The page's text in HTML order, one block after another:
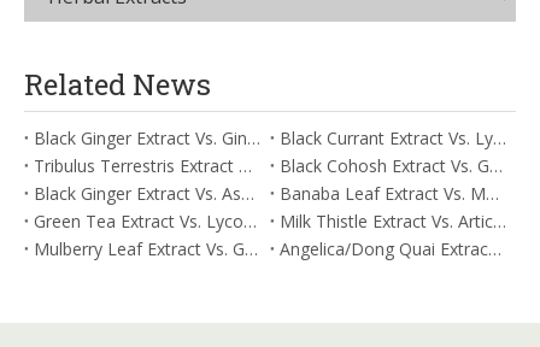
Related News
Black Ginger Extract Vs. Ginger Extract/Oil: Differential Mechanisms in ORAC for Systemic Inflammation
Black Currant Extract Vs. Lycopene: Comparative Analysis for Digestive Tolerance
Tribulus Terrestris Extract Vs. Eldberry Extract: Selecting The Superior Tired But Wired Paradox
Black Cohosh Extract Vs. Gardenia Extract: Comparative Analysis for Acid Neutralization
Black Ginger Extract Vs. Ashwagandha Extract: Comparative Analysis for Stimulant-Induced Jitter
Banaba Leaf Extract Vs. Moringa Leaf Extract: Addressing Neuroinflammation Mitigation
Green Tea Extract Vs. Lycopene: Optimizing Vasodilation & Blood Flow Support
Milk Thistle Extract Vs. Artichoke Extract: Managing Acetaldehyde Metabolism Acceleration
Mulberry Leaf Extract Vs. Gardenia Extract: Managing ORAC for Systemic Inflammation
Angelica/Dong Quai Extract Vs. Magnolia Bark Extract: Comparative Analysis for Omega Fatty Acid Support